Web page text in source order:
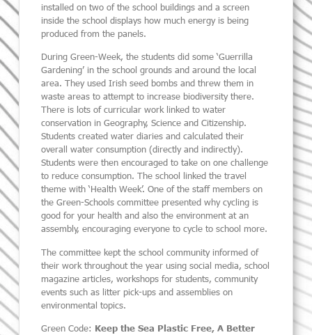
installed on two of the school buildings and a screen
inside the school displays how much energy is being
produced from the panels.
During Green-Week, the students did some ‘Guerrilla
Gardening’ in the school grounds and around the local
area. They used Irish seed bombs and threw them in
waste areas to attempt to increase biodiversity there.
There is lots of curricular work linked to water
conservation in Geography, Science and Citizenship.
Students created water diaries and calculated their
overall water consumption (directly and indirectly).
Students were then encouraged to take on one challenge
to reduce consumption. The school linked the travel
theme with ‘Health Week’. One of the staff members on
the Green-Schools committee presented why cycling is
good for your health and also the environment at an
assembly, encouraging everyone to cycle to school more.
The committee kept the school community informed of
their work throughout the year using social media, school
magazine articles, workshops for students, community
events such as litter pick-ups and assemblies on
environmental topics.
Green Code: Keep the Sea Plastic Free, A Better